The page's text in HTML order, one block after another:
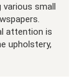
small
attention is
upholstery,